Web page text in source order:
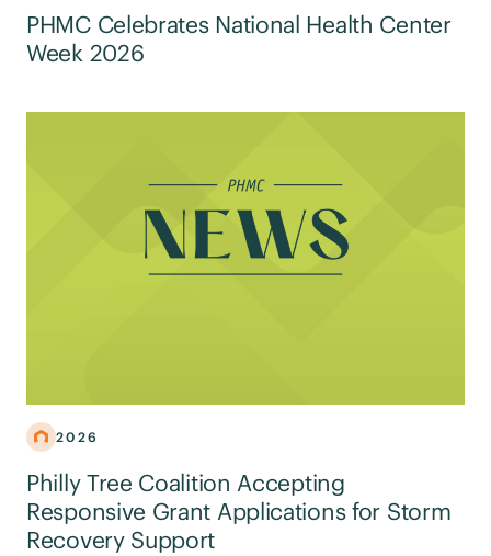
PHMC Celebrates National Health Center
Week 2026
2026
Philly Tree Coalition Accepting
Responsive Grant Applications for Storm
Recovery Support